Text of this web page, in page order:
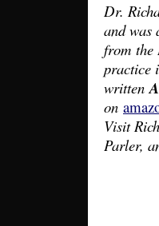
Dr.
and was
from the
practice
written
on
Visit
Parler,